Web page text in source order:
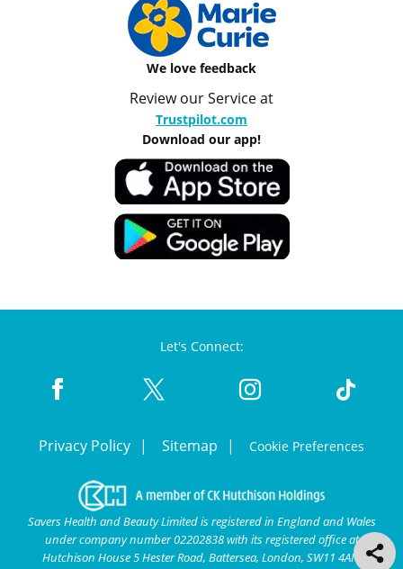
We love feedback
Review our Service at
Trustpilot.com
Download our app!
Let's Connect:
Privacy Policy Sitemap Cookie Preferences
Savers Health and Beauty Limited is registered in England and Wales
under company number 02202838 with its registered office at
Hutchison House 5 Hester Road, Battersea, London, SW11 4AN.